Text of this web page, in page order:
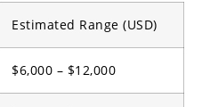
Estimated Range (USD)
$6,000 – $12,000